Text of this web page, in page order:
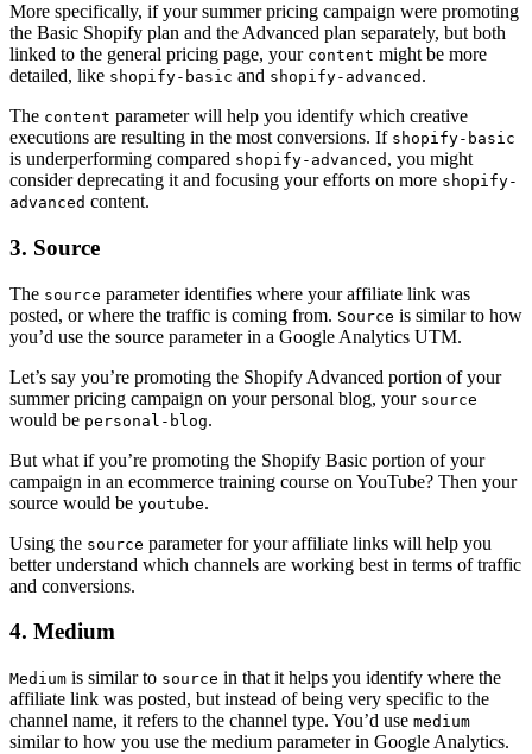
More specifically, if your summer pricing campaign were promoting
the Basic Shopify plan and the Advanced plan separately, but both
linked to the general pricing page, your content might be more
detailed, like shopify-basic and shopify-advanced .
The content parameter will help you identify which creative
executions are resulting in the most conversions. If shopify-basic
is underperforming compared shopify-advanced , you might
consider deprecating it and focusing your efforts on more shopify-
advanced content.
3. Source
The source parameter identifies where your affiliate link was
posted, or where the traffic is coming from. Source is similar to how
you’d use the source parameter in a Google Analytics UTM.
Let’s say you’re promoting the Shopify Advanced portion of your
summer pricing campaign on your personal blog, your source
would be personal-blog.
But what if you’re promoting the Shopify Basic portion of your
campaign in an ecommerce training course on YouTube? Then your
source would be youtube.
Using the source parameter for your affiliate links will help you
better understand which channels are working best in terms of traffic
and conversions.
4. Medium
Medium is similar to source in that it helps you identify where the
affiliate link was posted, but instead of being very specific to the
channel name, it refers to the channel type. You’d use medium
similar to how you use the medium parameter in Google Analytics.